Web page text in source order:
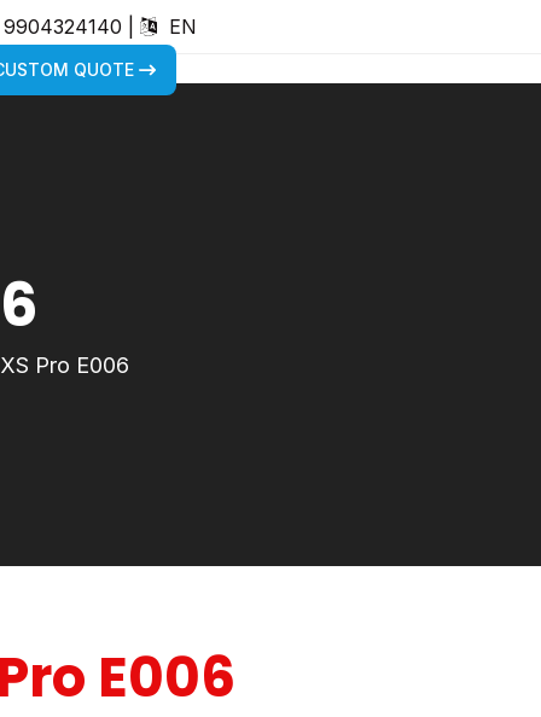
EN
QUOTE
Pro E006
E006